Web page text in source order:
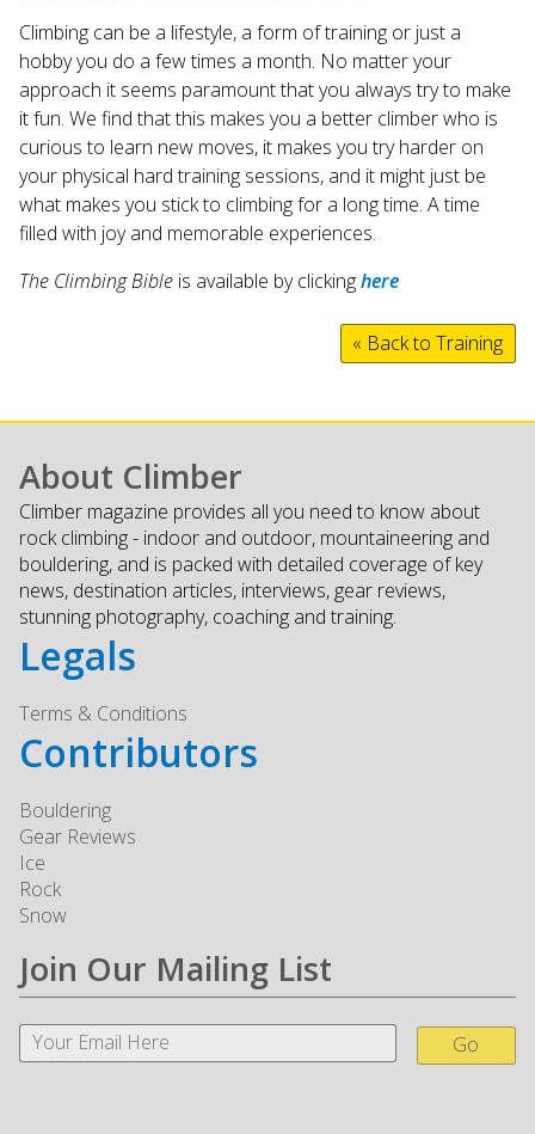
Climbing can be a lifestyle, a form of training or just a
hobby you do a few times a month. No matter your
approach it seems paramount that you always try to make
it fun. We find that this makes you a better climber who is
curious to learn new moves, it makes you try harder on
your physical hard training sessions, and it might just be
what makes you stick to climbing for a long time. A time
filled with joy and memorable experiences.
The Climbing Bible is available by clickinghere
« Back to Training
About Climber
Climber magazine provides all you need to know about
rock climbing - indoor and outdoor, mountaineering and
bouldering, and is packed with detailed coverage of key
news, destination articles, interviews, gear reviews,
stunning photography, coaching and training.
Legals
Terms & Conditions
Contributors
Bouldering
Gear Reviews
Ice
Rock
Snow
Join Our Mailing List
Go